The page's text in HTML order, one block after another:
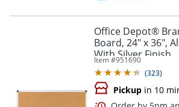
Order by
Office Depot®
Board, 24" x 36",
With Silver Finish
Item #951690
(323)
Pickup in 10